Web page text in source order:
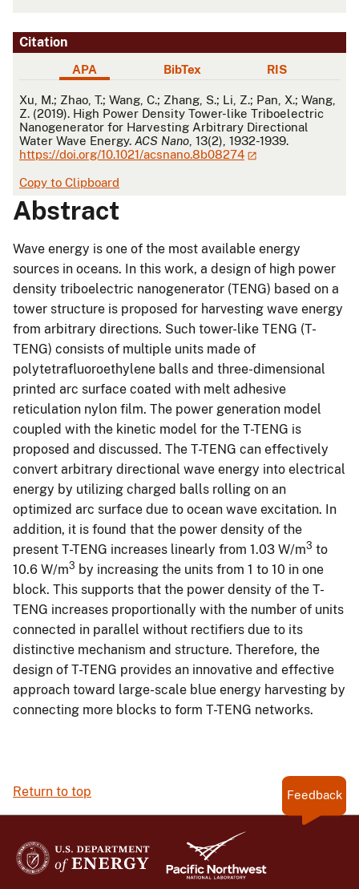
Citation
APA BibTex RIS
APA
Xu, M.; Zhao, T.; Wang, C.; Zhang, S.; Li, Z.; Pan, X.; Wang,
Z. (2019). High Power Density Tower-like Triboelectric
Nanogenerator for Harvesting Arbitrary Directional
Water Wave Energy. ACS Nano , 13(2), 1932-1939.
https://doi.org/10.1021/acsnano.8b08274
Copy to Clipboard
Abstract
Wave energy is one of the most available energy
sources in oceans. In this work, a design of high power
density triboelectric nanogenerator (TENG) based on a
tower structure is proposed for harvesting wave energy
from arbitrary directions. Such tower-like TENG (T-
TENG) consists of multiple units made of
polytetrafluoroethylene balls and three-dimensional
printed arc surface coated with melt adhesive
reticulation nylon film. The power generation model
coupled with the kinetic model for the T-TENG is
proposed and discussed. The T-TENG can effectively
convert arbitrary directional wave energy into electrical
energy by utilizing charged balls rolling on an
optimized arc surface due to ocean wave excitation. In
addition, it is found that the power density of the
present T-TENG increases linearly from 1.03 W/m3 to
10.6 W/m3 by increasing the units from 1 to 10 in one
block. This supports that the power density of the T-
TENG increases proportionally with the number of units
connected in parallel without rectifiers due to its
distinctive mechanism and structure. Therefore, the
design of T-TENG provides an innovative and effective
approach toward large-scale blue energy harvesting by
connecting more blocks to form T-TENG networks.
Return to top Feedback